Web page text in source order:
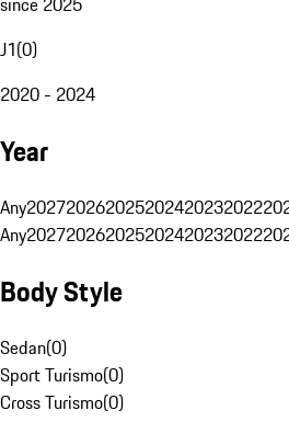
J1(0)
2020 - 2024
Year
Any202720262025202420232022
Any202720262025202420232022
Body Style
Sedan(0)
Sport Turismo(0)
Cross Turismo(0)